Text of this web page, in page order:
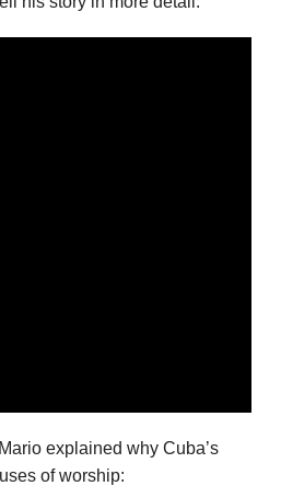
explained why Cuba’s
of worship: